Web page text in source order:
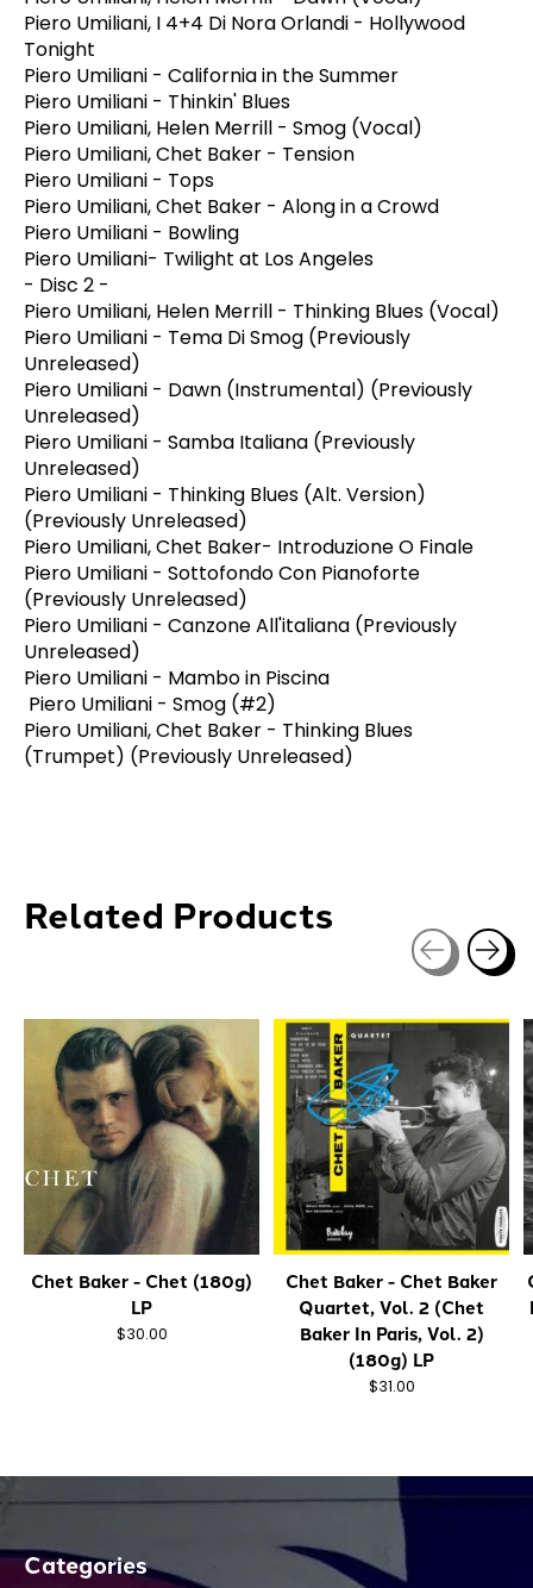
Piero Umiliani, I 4+4 Di Nora Orlandi - Hollywood
Tonight
Piero Umiliani - California in the Summer
Piero Umiliani - Thinkin' Blues
Piero Umiliani, Helen Merrill - Smog (Vocal)
Piero Umiliani, Chet Baker - Tension
Piero Umiliani - Tops
Piero Umiliani, Chet Baker - Along in a Crowd
Piero Umiliani - Bowling
Piero Umiliani- Twilight at Los Angeles
- Disc 2 -
Piero Umiliani, Helen Merrill - Thinking Blues (Vocal)
Piero Umiliani - Tema Di Smog (Previously
Unreleased)
Piero Umiliani - Dawn (Instrumental) (Previously
Unreleased)
Piero Umiliani - Samba Italiana (Previously
Unreleased)
Piero Umiliani - Thinking Blues (Alt. Version)
(Previously Unreleased)
Piero Umiliani, Chet Baker- Introduzione O Finale
Piero Umiliani - Sottofondo Con Pianoforte
(Previously Unreleased)
Piero Umiliani - Canzone All'italiana (Previously
Unreleased)
Piero Umiliani - Mambo in Piscina
Piero Umiliani - Smog (#2)
Piero Umiliani, Chet Baker - Thinking Blues
(Trumpet) (Previously Unreleased)
Related Products
Chet Baker - Chet (180g)
LP
$30.00
Chet Baker - Chet Baker
Quartet, Vol. 2 (Chet
Baker In Paris, Vol. 2)
(180g) LP
$31.00
Categories